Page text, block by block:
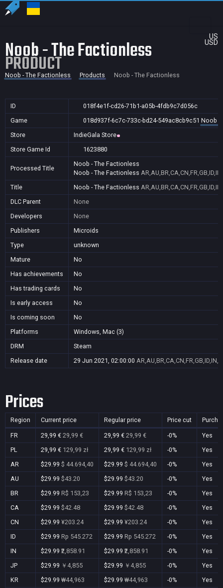
US
USD
Noob - The Factionless
PRODUCT
Noob - The Factionless Products Noob - The Factionless
ID
018f4e1f-cd26-71b1-a05b-4fdb9c7d056c
Game
018d937f-6c7c-733c-bd24-549ac8cb9c51 Noob -
Store
IndieGala Store
Store Game Id
1623880
Processed Title
Noob - The Factionless
Noob - The Factionless
Title
Noob - The Factionless
DLC Parent
None
Developers
None
Publishers
Microids
Type
unknown
Mature
No
Has achievements
No
Has trading cards
No
Is early access
No
Is coming soon
No
Platforms
Windows, Mac (3)
DRM
Steam
Release date
29 Jun 2021, 02:00:00
Prices
Region Current price Regular price Price cut
FR 29,99 € 29,99 € 29,99 € 29,99 € -0%
Yes
PL
29,99 € 129,99 zł 29,99 € 129,99 zł -0%
Yes
AR
$29.99 $ 44.694,40 $29.99 $ 44.694,40 -0%
Yes
AU
$29.99 $43.20 $29.99 $43.20 -0%
Yes
BR
$29.99 R$ 153,23 $29.99 R$ 153,23 -0%
Yes
CA
$29.99 $42.48 $29.99 $42.48 -0%
Yes
CN
$29.99 ¥203.24 $29.99 ¥203.24 -0%
Yes
ID
$29.99 Rp 545.272 $29.99 Rp 545.272 -0%
Yes
IN
$29.99 ₹2,858.91 $29.99 ₹2,858.91 -0%
Yes
JP
$29.99 ￥4,855 $29.99 ￥4,855 -0%
Yes
KR
$29.99 ₩44,963 $29.99 ₩44,963 -0%
Yes